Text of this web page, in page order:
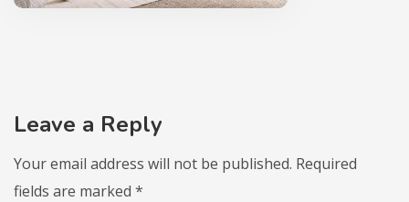
Leave a Reply
Your email address will not be published. Required
fields are marked *